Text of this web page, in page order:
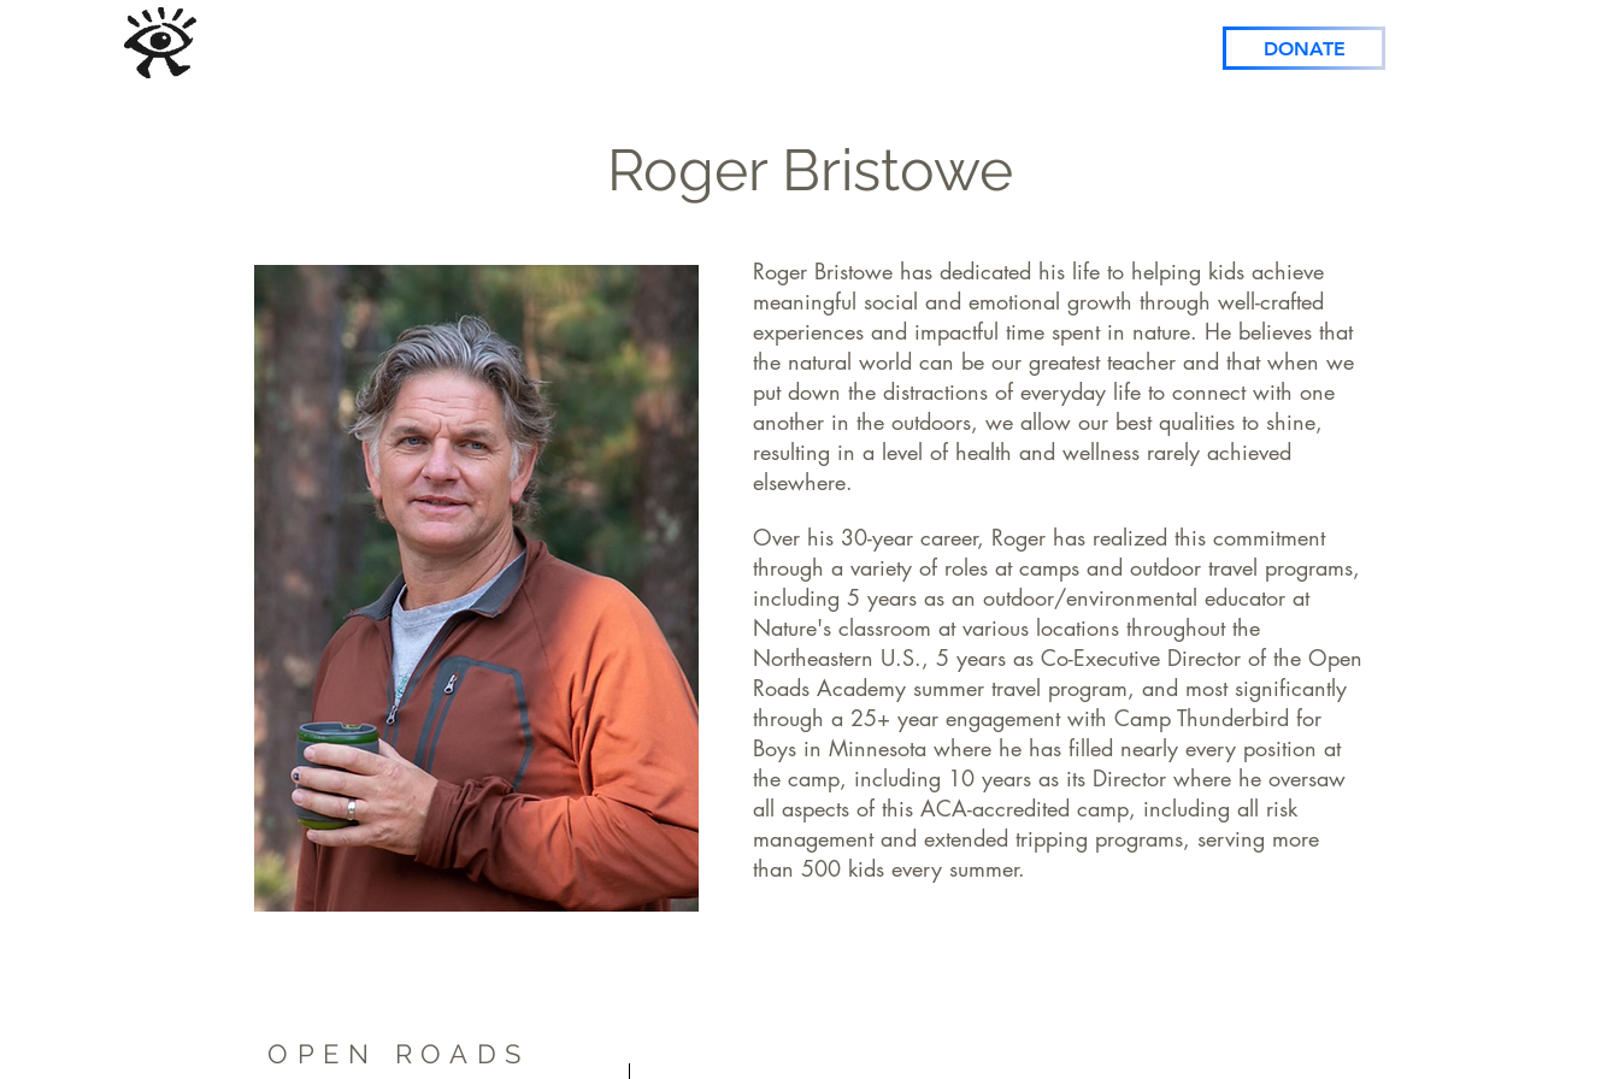
DONATE
Roger Bristowe
Roger Bristowe has dedicated his life to helping kids achieve
meaningful social and emotional growth through well-crafted
experiences and impactful time spent in nature. He believes that
the natural world can be our greatest teacher and that when we
put down the distractions of everyday life to connect with one
another in the outdoors, we allow our best qualities to shine,
resulting in a level of health and wellness rarely achieved
elsewhere.
Over his 30-year career, Roger has realized this commitment
through a variety of roles at camps and outdoor travel programs,
including 5 years as an outdoor/environmental educator at
Nature's classroom at various locations throughout the
Northeastern U.S., 5 years as Co-Executive Director of the Open
Roads Academy summer travel program, and most significantly
through a 25+ year engagement with Camp Thunderbird for
Boys in Minnesota where he has filled nearly every position at
the camp, including 10 years as its Director where he oversaw
all aspects of this ACA-accredited camp, including all risk
management and extended tripping programs, serving more
than 500 kids every summer.
OPEN ROA DS